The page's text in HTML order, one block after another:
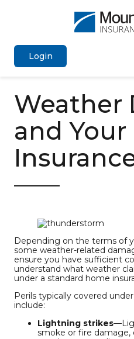
Login
Weather
and
Depending on the terms of
some weather-related
ensure you have sufficient
understand what weather
under a standard home
Perils typically covered
include:
Lightning strikes
smoke or fire damage,